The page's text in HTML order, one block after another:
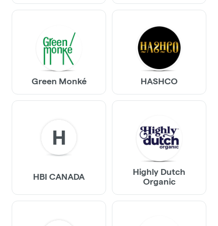
Green Monké HASHCO
H
HBI CANADA
Highly Dutch
Organic